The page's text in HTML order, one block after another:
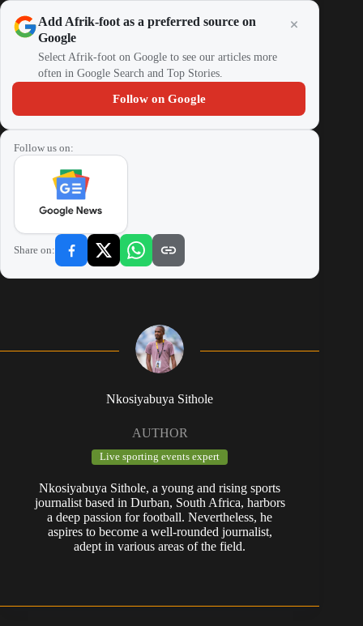
Add Afrik-foot as a preferred source on
Google
Select Afrik-foot on Google to see our articles more
often in Google Search and Top Stories.
Follow on Google
Follow us on:
Share on:
Nkosiyabuya Sithole
AUTHOR
Live sporting events expert
Nkosiyabuya Sithole, a young and rising sports
journalist based in Durban, South Africa, harbors
a deep passion for football. Nevertheless, he
aspires to become a well-rounded journalist,
adept in various areas of the field.